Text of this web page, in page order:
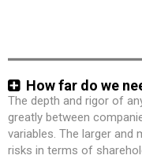
How far do we
The depth and rigor of
greatly between
variables. The larger and
risks in terms of